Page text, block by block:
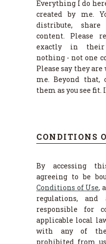
Everything I do
created by me.
distribute,
content. Please
exactly in their
nothing - not one
Please say they
me. Beyond that,
them as you see fit.
CONDITIONS
By accessing
agreeing to be
Conditions of Use,
regulations,
responsible for
applicable local
with any of
prohibited from